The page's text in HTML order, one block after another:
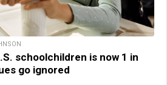
schoolchildren is now 1 in
go ignored